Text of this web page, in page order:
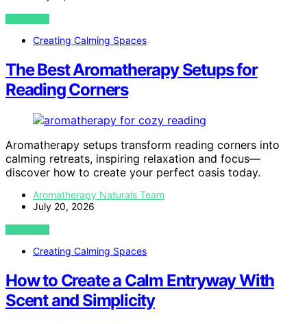
VIEW POST
Creating Calming Spaces
The Best Aromatherapy Setups for
Reading Corners
Aromatherapy setups transform reading corners into
calming retreats, inspiring relaxation and focus—
discover how to create your perfect oasis today.
Aromatherapy Naturals Team
July 20, 2026
VIEW POST
Creating Calming Spaces
How to Create a Calm Entryway With
Scent and Simplicity